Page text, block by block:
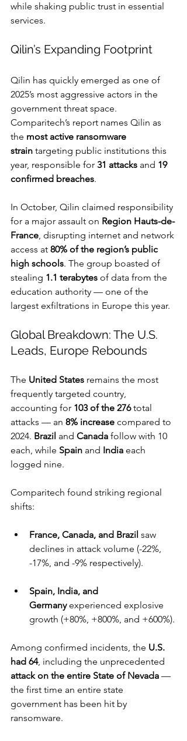
while shaking public trust in essential
services.
Qilin’s Expanding Footprint
Qilin has quickly emerged as one of
2025’s most aggressive actors in the
government threat space.
Comparitech’s report names Qilin as
the most active ransomware
strain targeting public institutions this
year, responsible for 31 attacks and 19
confirmed breaches.
In October, Qilin claimed responsibility
for a major assault on Region Hauts-de-
France, disrupting internet and network
access at 80% of the region’s public
high schools. The group boasted of
stealing 1.1 terabytes of data from the
education authority — one of the
largest exfiltrations in Europe this year.
Global Breakdown: The U.S.
Leads, Europe Rebounds
The United States remains the most
frequently targeted country,
accounting for 103 of the 276 total
attacks — an 8% increase compared to
2024. Brazil and Canada follow with 10
each, while Spain and India each
logged nine.
Comparitech found striking regional
shifts:
France, Canada, and Brazil saw
declines in attack volume (-22%,
-17%, and -9% respectively).
Spain, India, and
Germany experienced explosive
growth (+80%, +800%, and +600%).
Among confirmed incidents, the U.S.
had 64, including the unprecedented
attack on the entire State of Nevada —
the first time an entire state
government has been hit by
ransomware.